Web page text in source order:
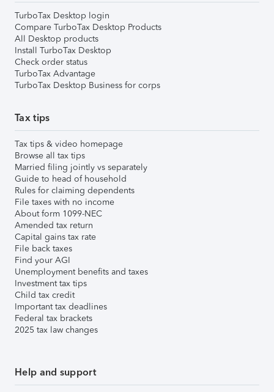
TurboTax Desktop login
Compare TurboTax Desktop Products
All Desktop products
Install TurboTax Desktop
Check order status
TurboTax Advantage
TurboTax Desktop Business for corps
Tax tips
Tax tips & video homepage
Browse all tax tips
Married filing jointly vs separately
Guide to head of household
Rules for claiming dependents
File taxes with no income
About form 1099-NEC
Amended tax return
Capital gains tax rate
File back taxes
Find your AGI
Unemployment benefits and taxes
Investment tax tips
Child tax credit
Important tax deadlines
Federal tax brackets
2025 tax law changes
Help and support